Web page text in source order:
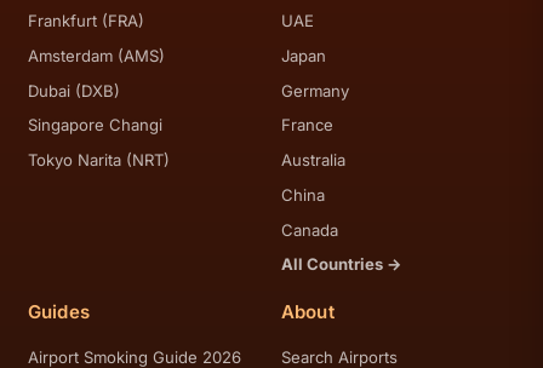
Frankfurt (FRA)
Amsterdam (AMS)
Dubai (DXB)
Singapore Changi
Tokyo Narita (NRT)
UAE
Japan
Germany
France
Australia
China
Canada
All Countries →
Guides
Airport Smoking Guide 2026
About
Search Airports